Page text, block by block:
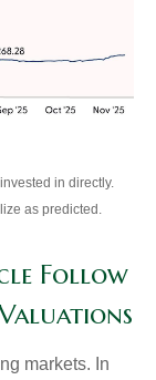
in directly.
as predicted.
Follow
markets. In